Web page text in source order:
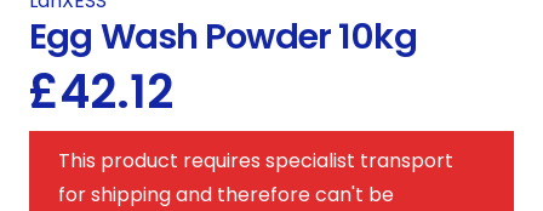
Egg Wash Powder 10kg
£42.12
This product requires specialist transport
for shipping and therefore can't be